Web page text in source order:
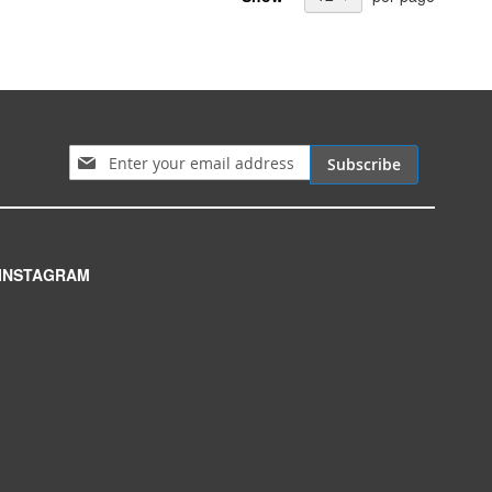
Sign Up for Our Newsletter:
Subscribe
INSTAGRAM